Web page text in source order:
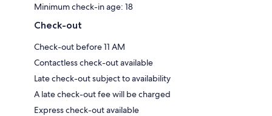
Minimum check-in age: 18
Check-out
Check-out before 11 AM
Contactless check-out available
Late check-out subject to availability
A late check-out fee will be charged
Express check-out available